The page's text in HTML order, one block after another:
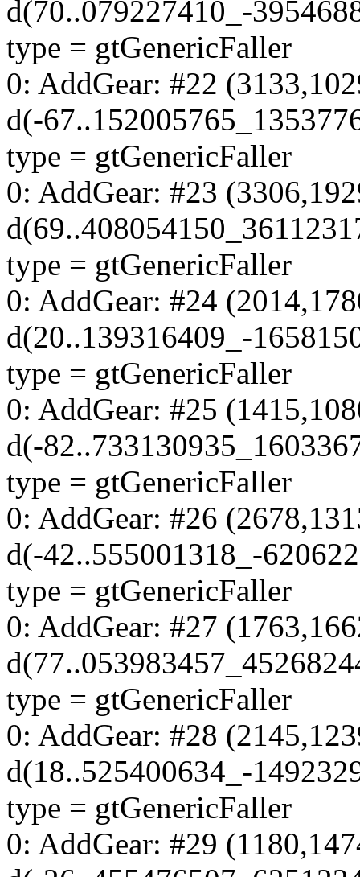
d(70..079227410_-
type = gtGenericFaller
0: AddGear: #22
d(-
type = gtGenericFaller
0: AddGear: #23
type = gtGenericFaller
0: AddGear: #24
d(20..139316409_-
type = gtGenericFaller
0: AddGear: #25
d(-
type = gtGenericFaller
0: AddGear: #26
d(-42..555001318_-
type = gtGenericFaller
0: AddGear: #27
type = gtGenericFaller
0: AddGear: #28
d(18..525400634_-
type = gtGenericFaller
0: AddGear: #29